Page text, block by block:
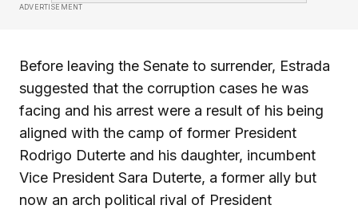
ADVERTISEMENT
Before leaving the Senate to surrender, Estrada
suggested that the corruption cases he was
facing and his arrest were a result of his being
aligned with the camp of former President
Rodrigo Duterte and his daughter, incumbent
Vice President Sara Duterte, a former ally but
now an arch political rival of President